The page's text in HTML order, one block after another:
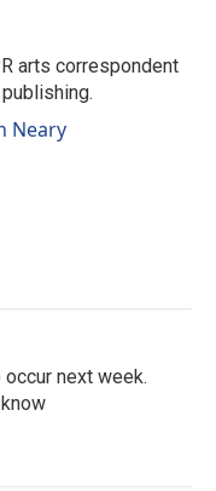
arts correspondent
Neary
next week.